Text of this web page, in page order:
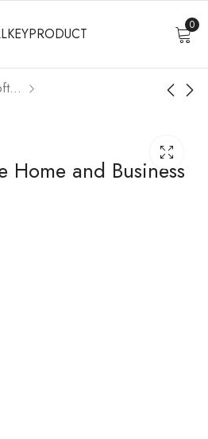
0
Microsoft Office
$ 5.99 $ 15.99
2024 Professional
Plus Lifetime License
1 Pc
$ 18.99 $79.99
and Business